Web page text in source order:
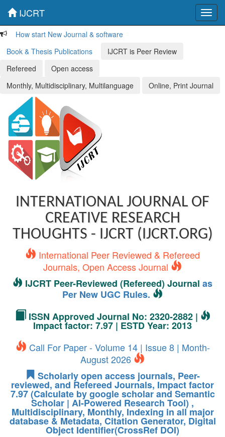
IJCRT
How start New Journal & software
Book & Thesis Publications
IJCRT is Peer Review
Refereed
Open access
Monthly, Multidisciplinary, Multilanguage
Online, Print Journal
INTERNATIONAL JOURNAL OF
CREATIVE RESEARCH
THOUGHTS - IJCRT (IJCRT.ORG)
International Peer Reviewed & Refereed
Journals, Open Access Journal
IJCRT Peer-Reviewed (Refereed) Journal as
Per New UGC Rules.
ISSN Approved Journal No: 2320-2882 |
Impact factor: 7.97 | ESTD Year: 2013
Call For Paper - Volume 14 | Issue 8 | Month-
August 2026
Scholarly open access journals, Peer-
reviewed, and Refereed Journals, Impact factor
7.97 (Calculate by google scholar and Semantic
Scholar | AI-Powered Research Tool) ,
Multidisciplinary, Monthly, Indexing in all major
database & Metadata, Citation Generator, Digital
Object Identifier(CrossRef DOI)